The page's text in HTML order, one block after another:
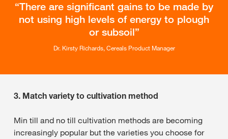
There are significant gains to be made by
not using high levels of energy to plough
or subsoil
Dr. Kirsty Richards, Cereals Product Manager
3. Match variety to cultivation method
Min till and no till cultivation methods are becoming
increasingly popular but the varieties you choose for